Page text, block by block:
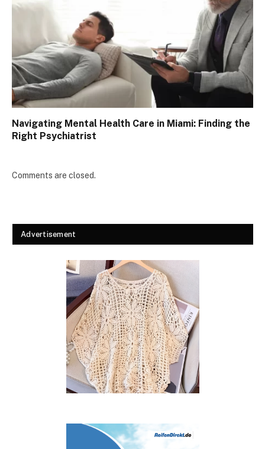
Navigating Mental Health Care in Miami: Finding the
Right Psychiatrist
Comments are closed.
Advertisement